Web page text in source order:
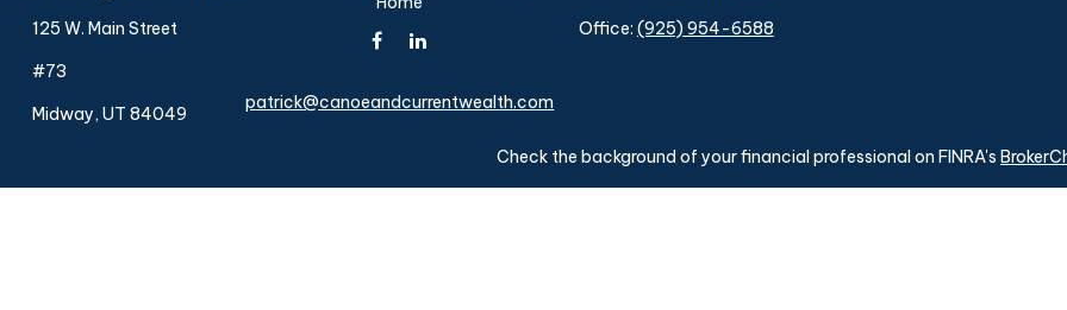
125 W. Main Street
#73
Midway, UT 84049
patrick@canoeandcurrentwealth.com
Office: (925) 954-6588
Check the background of your financial professional on FINRA's